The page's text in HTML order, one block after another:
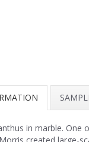
in marble. One